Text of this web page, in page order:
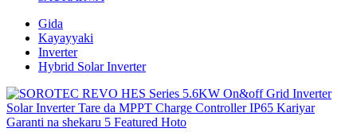
Gida
Kayayyaki
Inverter
Hybrid Solar Inverter